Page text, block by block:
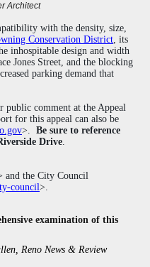
Architect
with the density, size,
Conservation District, its
inhospitable design and width
Jones Street, and the blocking
parking demand that
public comment at the Appeal
for this appeal can also be
>. Be sure to reference
Drive.
and the City Council
council>.
examination of this
Reno News & Review